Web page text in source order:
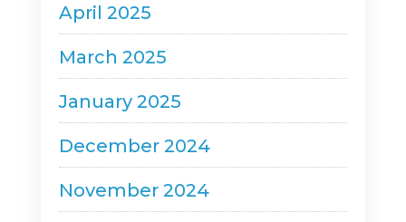
April 2025
March 2025
January 2025
December 2024
November 2024